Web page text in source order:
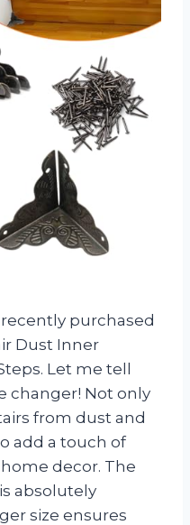
recently purchased
Dust Inner
Let me tell
changer! Not only
from dust and
add a touch of
decor. The
absolutely
size ensures